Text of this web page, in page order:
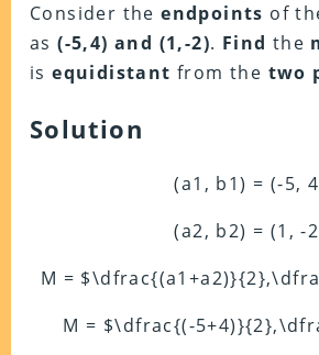
Consider theendpoints of
as(-5,4) and (1,-2). Find the
is equidistant from the two
Solution
(a1, b1) = (-5,
(a2, b2) = (1, -
M =
M = $\dfrac{(-